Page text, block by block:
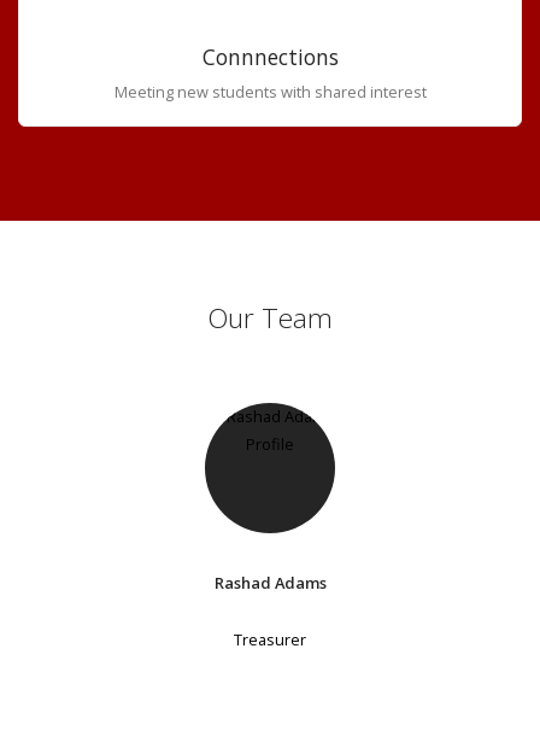
Connnections
Meeting new students with shared interest
Our Team
Rashad Adams
Treasurer